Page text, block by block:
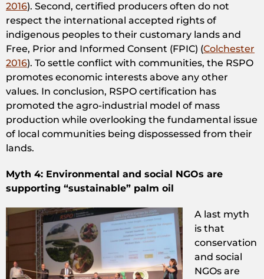
2016). Second, certified producers often do not
respect the international accepted rights of
indigenous peoples to their customary lands and
Free, Prior and Informed Consent (FPIC) (Colchester
2016). To settle conflict with communities, the RSPO
promotes economic interests above any other
values. In conclusion, RSPO certification has
promoted the agro-industrial model of mass
production while overlooking the fundamental issue
of local communities being dispossessed from their
lands.
Myth 4: Environmental and social NGOs are
supporting “sustainable” palm oil
A last myth
is that
conservation
and social
NGOs are